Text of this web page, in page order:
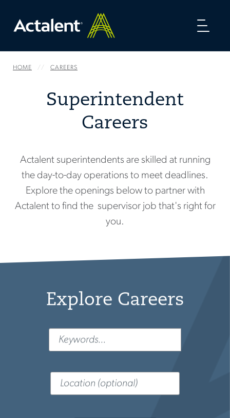
HOME CAREERS
Superintendent
Careers
Actalent superintendents are skilled at running
the day-to-day operations to meet deadlines.
Explore the openings below to partner with
Actalent to find the supervisor job that's right for
you.
Explore Careers
Keyword
Location
(optional)